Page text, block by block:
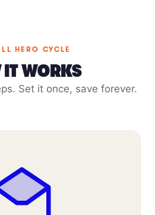
HERO CYCLE
IT WORKS
Set it once, save forever.